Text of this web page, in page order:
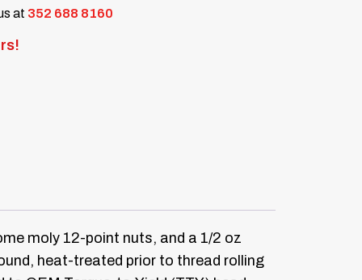
at 352 688 8160
moly 12-point nuts, and a 1/2 oz
heat-treated prior to thread rolling